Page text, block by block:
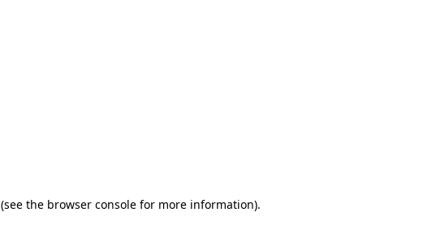
(see the browser console for more information).